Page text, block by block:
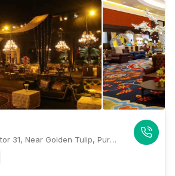
M1 Destination, Sector 31, Near Golden Tulip, Purana Panchkula, Nicharala Nada, Panchkula, Haryana 136119, Chandigarh